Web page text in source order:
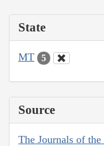
State
MT 5
Source
The Journals of